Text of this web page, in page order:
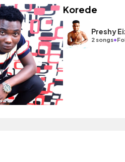
Korede
Preshy
2 songs•